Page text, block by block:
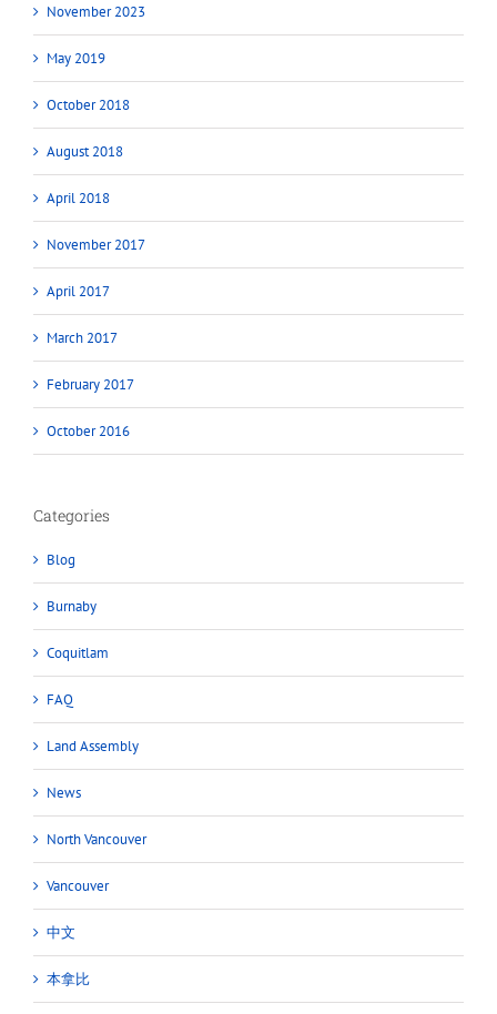
November 2023
May 2019
October 2018
August 2018
April 2018
November 2017
April 2017
March 2017
February 2017
October 2016
Categories
Blog
Burnaby
Coquitlam
FAQ
Land Assembly
News
North Vancouver
Vancouver
中文
本拿比